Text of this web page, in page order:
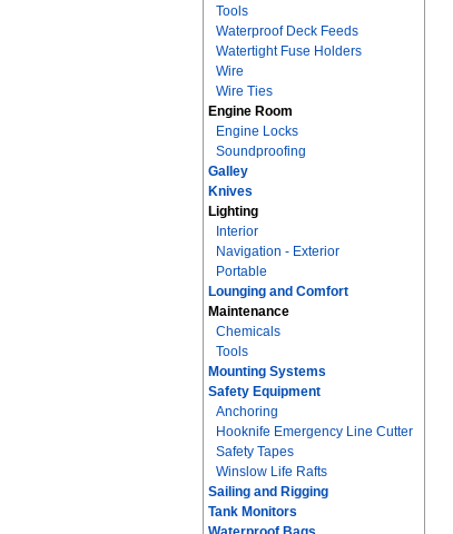
Tools
Waterproof Deck Feeds
Watertight Fuse Holders
Wire
Wire Ties
Engine Room
Engine Locks
Soundproofing
Galley
Knives
Lighting
Interior
Navigation - Exterior
Portable
Lounging and Comfort
Maintenance
Chemicals
Tools
Mounting Systems
Safety Equipment
Anchoring
Hooknife Emergency Line Cutter
Safety Tapes
Winslow Life Rafts
Sailing and Rigging
Tank Monitors